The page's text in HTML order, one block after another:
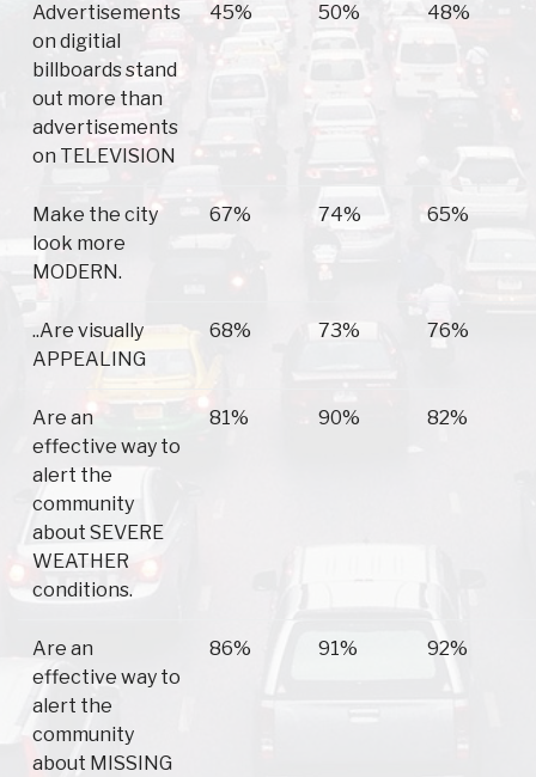
Advertisements
on digitial
billboards stand
out more than
advertisements
on TELEVISION
45% 50% 48%
Make the city
look more
MODERN.
67% 74% 65%
..Are visually
APPEALING
68% 73% 76%
Are an
effective way to
alert the
community
about SEVERE
WEATHER
conditions.
81% 90% 82%
Are an
effective way to
alert the
community
about MISSING
86% 91% 92%